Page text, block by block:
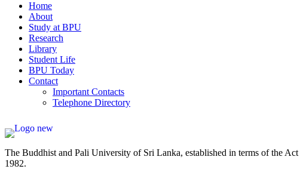
Home
About
Study at BPU
Research
Library
Student Life
BPU Today
Contact
Important Contacts
Telephone Directory
The Buddhist and Pali University of Sri Lanka, established in terms of the
1982.